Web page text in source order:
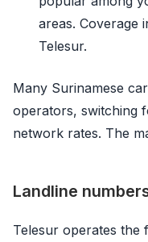
areas. Coverage
Telesur.
Many Surinamese
operators, switching
network rates. The
Landline
Telesur operates the